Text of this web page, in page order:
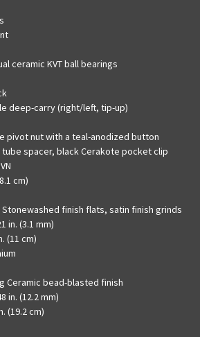
ceramic KVT ball bearings
deep-carry (right/left, tip-up)
pivot nut with a teal-anodized button
spacer, black Cerakote pocket clip
cm)
Stonewashed finish flats, satin finish grinds
in. (3.1 mm)
(11 cm)
Ceramic bead-blasted finish
in. (12.2 mm)
(19.2 cm)